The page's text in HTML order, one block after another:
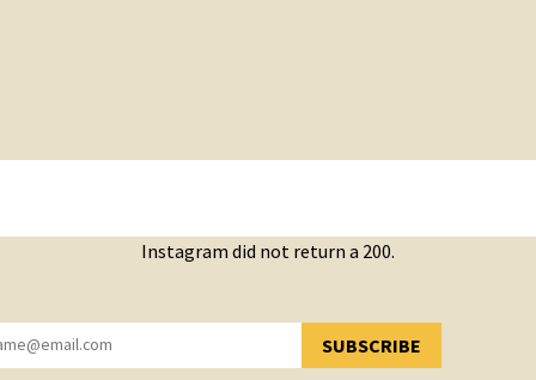
Instagram did not return a 200.
SUBSCRIBE
YOU HAVE SUCCESSFULLY SUBSCRIBED!